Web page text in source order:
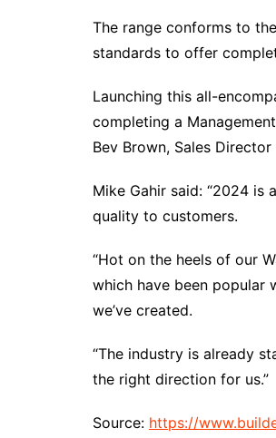
The range conforms to
standards to offer
Launching this all-
completing a
Bev Brown, Sales
Mike Gahir said: “2024
quality to customers.
“Hot on the heels of our
which have been popular
we’ve created.
“The industry is already
the right direction for us.”
Source: https://